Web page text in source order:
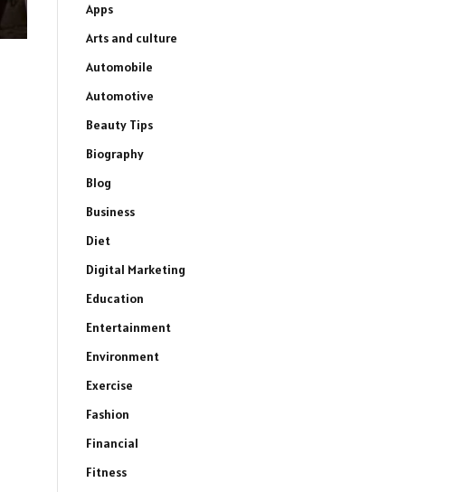
Apps
Arts and culture
Automobile
Automotive
Beauty Tips
Biography
Blog
Business
Diet
Digital Marketing
Education
Entertainment
Environment
Exercise
Fashion
Financial
Fitness